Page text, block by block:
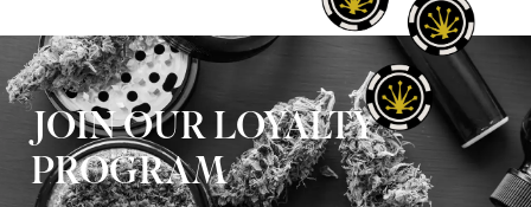
JOIN OUR LOYALTY
PROGRAM